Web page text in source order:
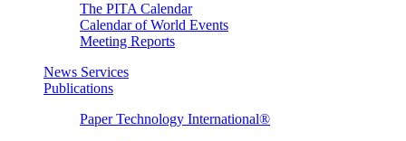
The PITA Calendar
Calendar of World Events
Meeting Reports
News Services
Publications
Paper Technology International®